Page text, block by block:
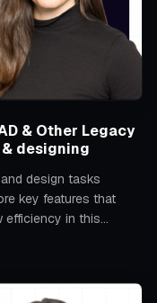
& Other Legacy
designing
design tasks
efficiency in this